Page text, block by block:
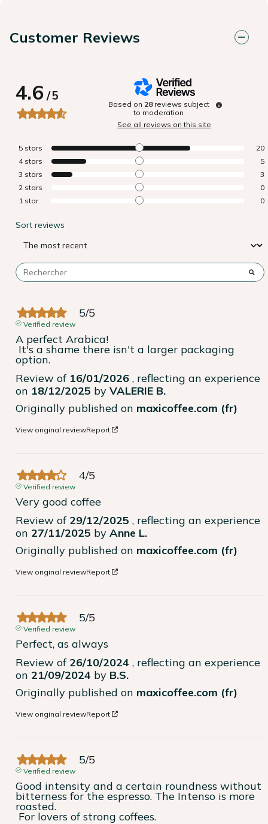
Customer Reviews
4.6/5
Based on 28 reviews subject
to moderation
See all reviews on this site
5 stars
20
4 stars
5
3 stars
3
2 stars
0
1 star 0
Sort reviews
5/5
Verified review
A perfect Arabica!
option.
Review of 16/01/2026 , reflecting an experience
on 18/12/2025 by VALERIE B.
Originally published on maxicoffee.com (fr)
View original reviewReport
4/5
Verified review
Very good coffee
Review of 29/12/2025 , reflecting an experience
on 27/11/2025 by Anne L.
Originally published on maxicoffee.com (fr)
View original reviewReport
5/5
Verified review
Perfect, as always
Review of 26/10/2024 , reflecting an experience
on 21/09/2024 by B.S.
Originally published on maxicoffee.com (fr)
View original reviewReport
5/5
Verified review
Good intensity and a certain roundness without
bitterness for the espresso. The Intenso is more
roasted.
For lovers of strong coffees.